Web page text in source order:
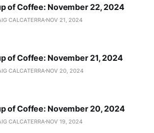
of Coffee: November 22, 2024
CALCATERRA NOV 21, 2024
of Coffee: November 21, 2024
CALCATERRA NOV 20, 2024
of Coffee: November 20, 2024
CALCATERRA NOV 19, 2024